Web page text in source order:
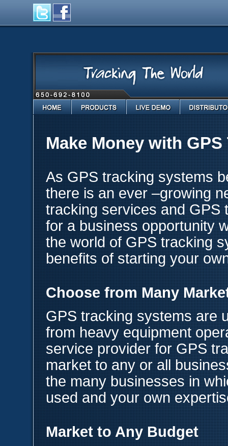
Products Live Demo
Make Money with
As GPS tracking systems
there is an ever –growing
tracking services and
for a business opportunity
the world of GPS tracking
benefits of starting your
Choose from Many
GPS tracking systems are
from heavy equipment
service provider for GPS
market to any or all
the many businesses in
used and your own
Market to Any Budget